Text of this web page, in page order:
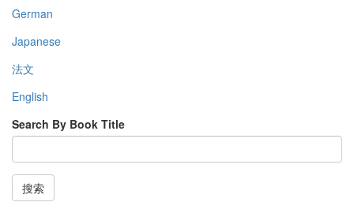
German
Japanese
法文
English
Search By Book Title
搜索